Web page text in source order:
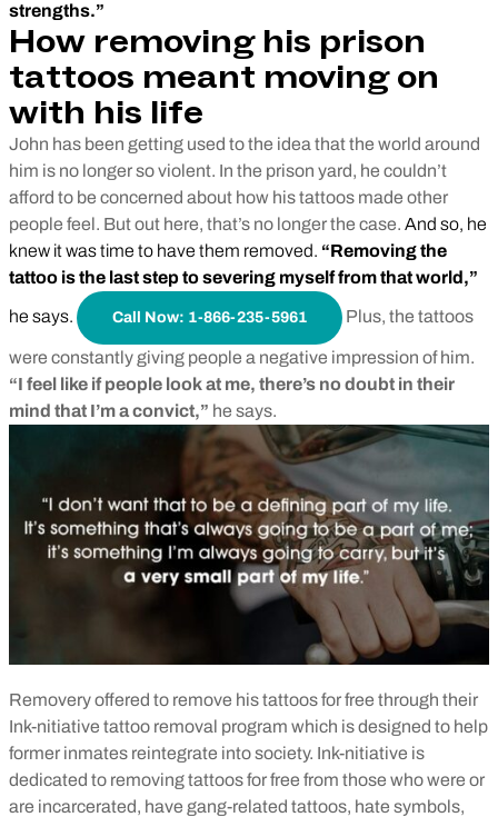
strengths.”
How removing his prison
tattoos meant moving on
with his life
John has been getting used to the idea that the world around
him is no longer so violent. In the prison yard, he couldn’t
afford to be concerned about how his tattoos made other
people feel. But out here, that’s no longer the case. And so, he
knew it was time to have them removed. “Removing the
tattoo is the last step to severing myself from that world,”
he says. Call Now: 1-866-235-5961 Plus, the tattoos
were constantly giving people a negative impression of him.
“I feel like if people look at me, there’s no doubt in their
mind that I’m a convict,” he says.
Removery offered to remove his tattoos for free through their
Ink-nitiative tattoo removal program which is designed to help
former inmates reintegrate into society. Ink-nitiative is
dedicated to removing tattoos for free from those who were or
are incarcerated, have gang-related tattoos, hate symbols,